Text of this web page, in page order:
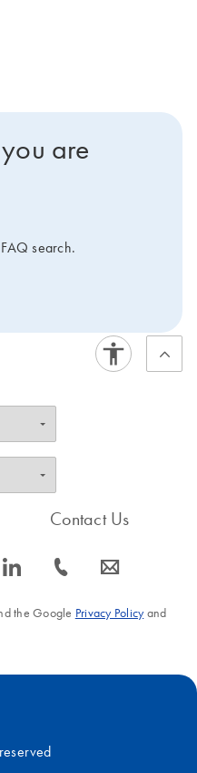
are
search.
icon_0066_linkedin-s
Contact Us
icon_0072_phone-s icon_0063_envelope-s
the Google Privacy Policyand